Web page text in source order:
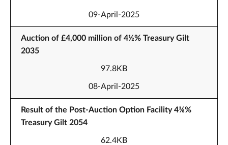
09-April-2025
Auction of £4,000 million of 4½% Treasury Gilt
2035
97.8KB
08-April-2025
Result of the Post-Auction Option Facility 4⅜%
Treasury Gilt 2054
62.4KB